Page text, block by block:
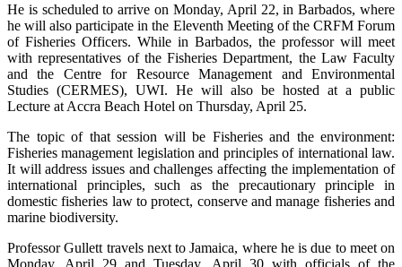
He is scheduled to arrive on Monday, April 22, in Barbados, where
he will also participate in the Eleventh Meeting of the CRFM Forum
of Fisheries Officers. While in Barbados, the professor will meet
with representatives of the Fisheries Department, the Law Faculty
and the Centre for Resource Management and Environmental
Studies (CERMES), UWI. He will also be hosted at a public
Lecture at Accra Beach Hotel on Thursday, April 25.
The topic of that session will be Fisheries and the environment:
Fisheries management legislation and principles of international law.
It will address issues and challenges affecting the implementation of
international principles, such as the precautionary principle in
domestic fisheries law to protect, conserve and manage fisheries and
marine biodiversity.
Professor Gullett travels next to Jamaica, where he is due to meet on
Monday, April 29 and Tuesday, April 30 with officials of the